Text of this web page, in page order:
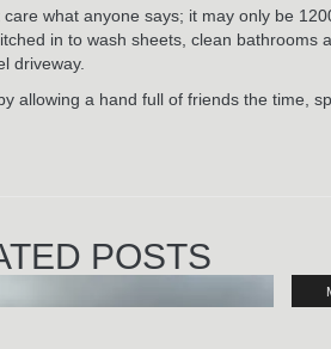
what anyone says; it may only be
in to wash sheets, clean bathrooms
driveway.
allowing a hand full of friends the time,
POSTS